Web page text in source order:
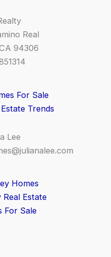
Real
94306
For Sale
Trends
Lee
Homes
Real Estate
For Sale